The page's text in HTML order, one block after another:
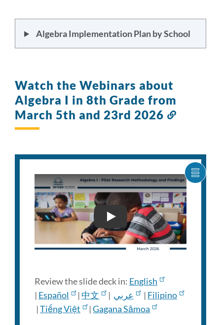
Algebra Implementation Plan by School
Watch the Webinars about
Algebra I in 8th Grade from
March 5th and 23rd 2026
SHOW
FAMILY ENGAGEMENT
Review the slide deck in: English
| Español | 中文 | عربي | Filipino
|Tiếng Việt |Gagana Sāmoa